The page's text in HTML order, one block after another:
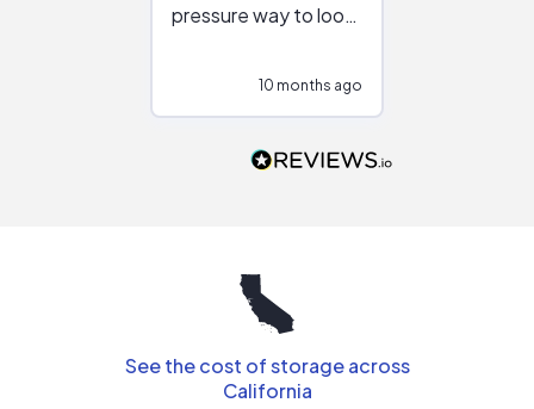
pressure way to look
people that are
10 months ago
See the cost of storage across
California